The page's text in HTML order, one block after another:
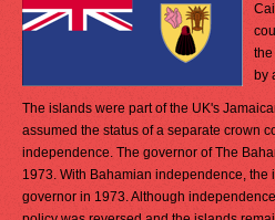
the
by
The islands were part of the UK's
assumed the status of a separate crown
independence. The governor of The
1973. With Bahamian independence, the
governor in 1973. Although